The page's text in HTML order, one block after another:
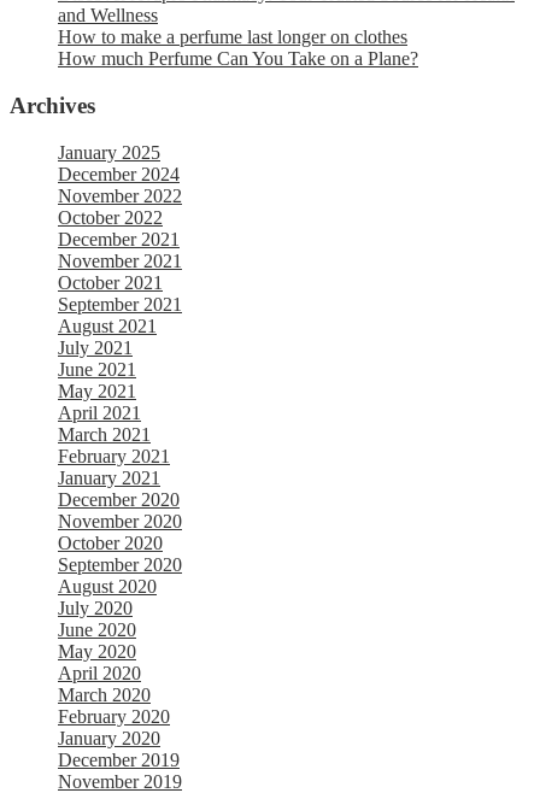
and Wellness
How to make a perfume last longer on clothes
How much Perfume Can You Take on a Plane?
Archives
January 2025
December 2024
November 2022
October 2022
December 2021
November 2021
October 2021
September 2021
August 2021
July 2021
June 2021
May 2021
April 2021
March 2021
February 2021
January 2021
December 2020
November 2020
October 2020
September 2020
August 2020
July 2020
June 2020
May 2020
April 2020
March 2020
February 2020
January 2020
December 2019
November 2019